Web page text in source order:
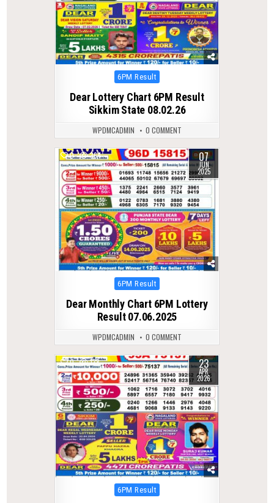
Posted
6PM Result
Dear Lottery Chart 6PM Result
Sikkim State 08.02.26
WPDMCADMIN 0 COMMENT
0 364 07
JUN
2025
Posted
6PM Result
Dear Monthly Chart 6PM Lottery
Result 07.06.2025
WPDMCADMIN 0 COMMENT
0 138 23
APR
2026
Posted
6PM Result